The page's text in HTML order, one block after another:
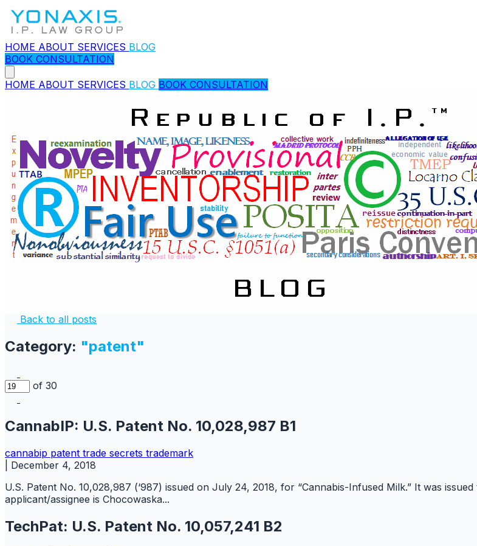
HOME ABOUT SERVICES BLOG
BOOK CONSULTATION
HOME ABOUT SERVICES BLOG BOOK CONSULTATION
Back to all posts
Category: "patent"
of 30
CannabIP: U.S. Patent No. 10,028,987 B1
cannabip patent trade secrets trademark
December 4, 2018
U.S. Patent No. 10,028,987 (‘987) issued on July 24, 2018, for “Cannabis-Infused Milk.” It was
applicant/assignee is Chocowaska...
TechPat: U.S. Patent No. 10,057,241 B2